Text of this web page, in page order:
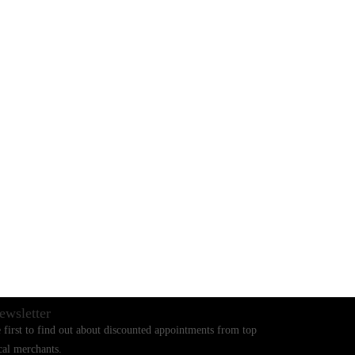
first to find out about discounted appointments from top
merchants.